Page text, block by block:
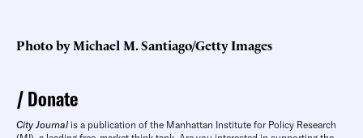
Photo by Michael M. Santiago/Getty Images
Donate
City Journal is a publication of the Manhattan Institute for Policy Research